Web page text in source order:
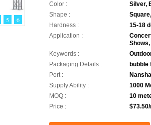
5 6
Color :
Silver,
Shape :
Hardness :
15-18
Application :
Keywords :
Packaging Details :
Port :
Supply Ability :
1000
MOQ :
10
Price :